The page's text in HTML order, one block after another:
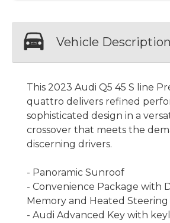
Vehicle Description
This 2023 Audi Q5 45 S line
quattro delivers refined
sophisticated design in a
crossover that meets the
discerning drivers.
- Panoramic Sunroof
- Convenience Package with
Memory and Heated Steering
- Audi Advanced Key with